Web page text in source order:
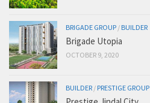
BRIGADE GROUP / BUILDER
Brigade Utopia
OCTOBER 9, 2020
BUILDER / PRESTIGE GROUP